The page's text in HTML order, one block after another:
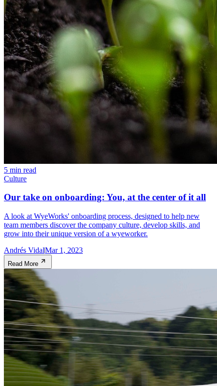
5 min read
Culture
Our take on onboarding: You, at the center of it all
A look at WyeWorks' onboarding process, designed to help new
team members discover the company culture, develop skills, and
grow into their unique version of a wyeworker.
Andrés VidalMar 1, 2023
Read More